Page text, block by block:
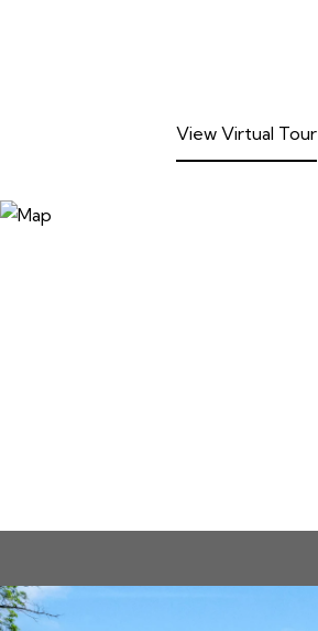
View Virtual Tour